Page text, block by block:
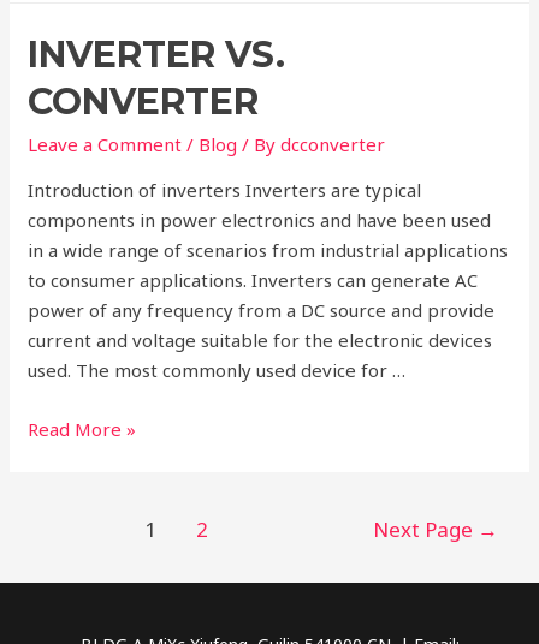
directional
DC
Converter
INVERTER VS.
CONVERTER
Leave a Comment / Blog / Bydcconverter
Introduction of inverters Inverters are typical
components in power electronics and have been used
in a wide range of scenarios from industrial applications
to consumer applications. Inverters can generate AC
power of any frequency from a DC source and provide
current and voltage suitable for the electronic devices
used. The most commonly used device for …
Inverter
Read More »
1 2 Next Page →